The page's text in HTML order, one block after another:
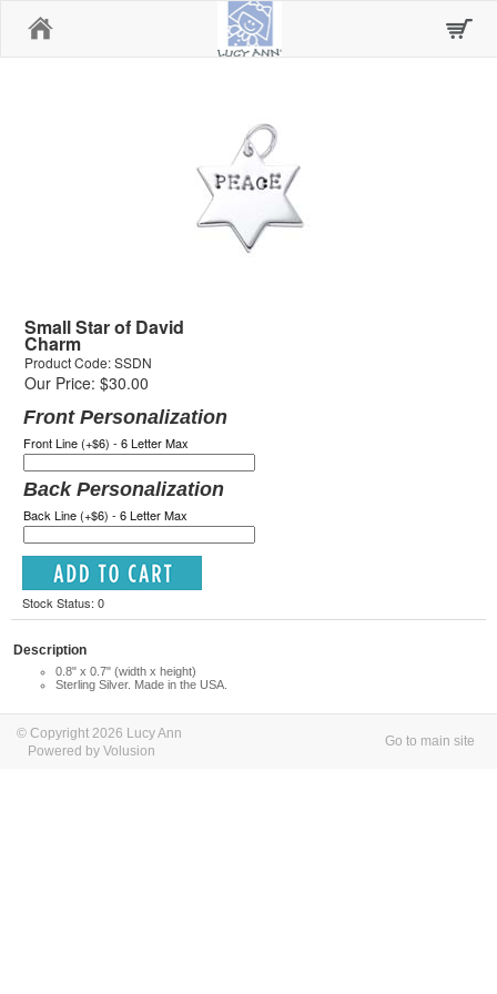
Small Star of David
Charm
Product Code: SSDN
Our Price: $30.00
Front Personalization
Front Line (+$6) - 6 Letter Max
Back Personalization
Back Line (+$6) - 6 Letter Max
Stock Status: 0
Description
0.8" x 0.7" (width x height)
Sterling Silver. Made in the USA.
© Copyright 2026 Lucy Ann
Powered by Volusion
Go to main site